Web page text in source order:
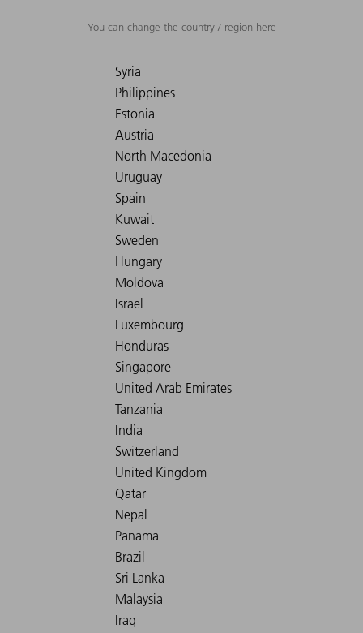
You can change the country / region here